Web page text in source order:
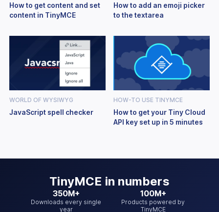
How to get content and set
content in TinyMCE
How to add an emoji picker
to the textarea
WORLD OF WYSIWYG
JavaScript spell checker
HOW-TO USE TINYMCE
How to get your Tiny Cloud
API key set up in 5 minutes
TinyMCE in numbers
350M+
Downloads every single
year
100M+
Products powered by
TinyMCE